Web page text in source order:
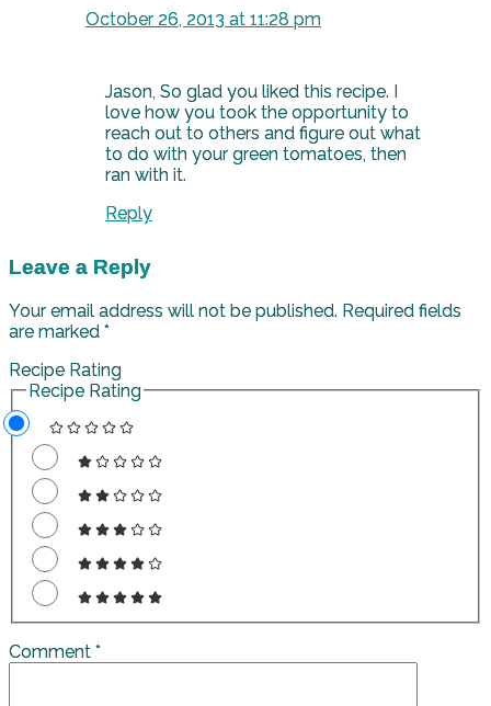
October 26, 2013 at 11:28 pm
Jason, So glad you liked this recipe. I
love how you took the opportunity to
reach out to others and figure out what
to do with your green tomatoes, then
ran with it.
Reply
Leave a Reply
Your email address will not be published. Required fields
are marked *
Recipe Rating
Recipe Rating
Comment *